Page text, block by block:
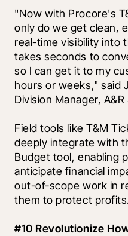
"Now with Procore's
only do we get clean,
real-time visibility into
takes seconds to
so I can get it to my
hours or weeks," said
Division Manager,
Field tools like T&M
deeply integrate with
Budget tool, enabling
anticipate financial
out-of-scope work in
them to protect
#10 Revolutionize